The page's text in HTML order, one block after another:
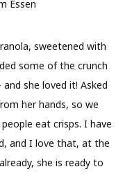
sweetened with
some of the crunch
she loved it! Asked
her hands, so we
eat crisps. I have
and I love that, at the
she is ready to